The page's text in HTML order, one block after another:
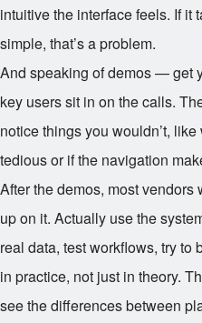
intuitive the interface feels. If it
simple, that’s a problem.
And speaking of demos — get
key users sit in on the calls.
notice things you wouldn’t,
tedious or if the navigation
After the demos, most vendors
up on it. Actually use the
real data, test workflows, try to
in practice, not just in theory.
see the differences between